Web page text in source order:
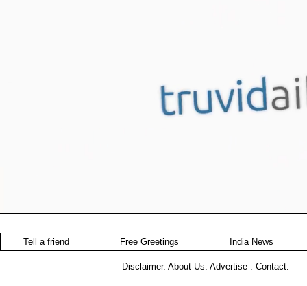
Tell a friend Free Greetings India News
Disclaimer. About-Us. Advertise . Contact.